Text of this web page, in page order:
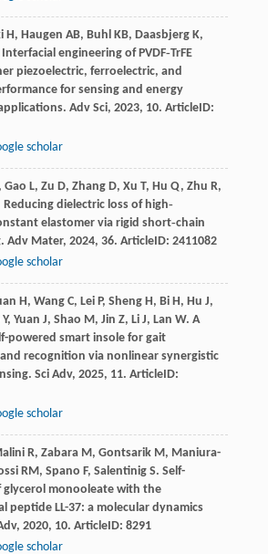
H, Haugen AB, Buhl KB, Daasbjerg K,
Interfacial engineering of PVDF‐TrFE
piezoelectric, ferroelectric, and
for sensing and energy
Adv Sci, 2023, 10. ArticleID:
scholar
Gao L, Zu D, Zhang D, Xu T, Hu Q, Zhu R,
Reducing dielectric loss of high‐
elastomer via rigid short‐chain
Adv Mater, 2024, 36. ArticleID: 2411082
scholar
H, Wang C, Lei P, Sheng H, Bi H, Hu J,
Y, Yuan J, Shao M, Jin Z, Li J, Lan W. A
powered smart insole for gait
recognition via nonlinear synergistic
Sci Adv, 2025, 11. ArticleID:
scholar
R, Zabara M, Gontsarik M, Maniura-
RM, Spano F, Salentinig S. Self-
glycerol monooleate with the
peptide LL-37: a molecular dynamics
, 2020, 10. ArticleID: 8291
scholar